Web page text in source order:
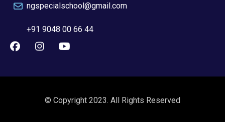
ngspecialschool@gmail.com
+91 9048 00 66 44
© Copyright 2023. All Rights Reserved